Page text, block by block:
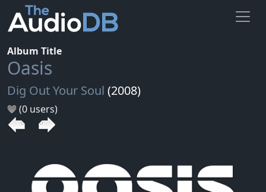
Album Title
Oasis
Dig Out Your Soul (2008)
(0 users)